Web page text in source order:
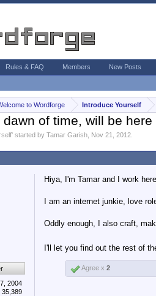
to Wordforge Introduce Yourself
of time, will be
' started by Tamar Garish Nov 21, 2012
2004
35,389
Hiya, I'm Tamar and I work
I am an internet junkie, love
Oddly enough, I also craft,
I'll let you find out the rest of
Agree x 2
Rules & FAQ Members New Posts